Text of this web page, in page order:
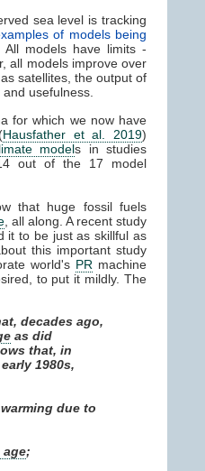
sea level is tracking
of models being
All models have limits -
all models improve over
satellites, the output of
usefulness.
for which we now have
Hausfather et al. 2019)
models in studies
out of the 17 model
that huge fossil fuels
, all along. A recent study
it to be just as skillful as
this important study
world's PR machine
to put it mildly. The
decades ago,
as did
that, in
1980s,
due to
age;